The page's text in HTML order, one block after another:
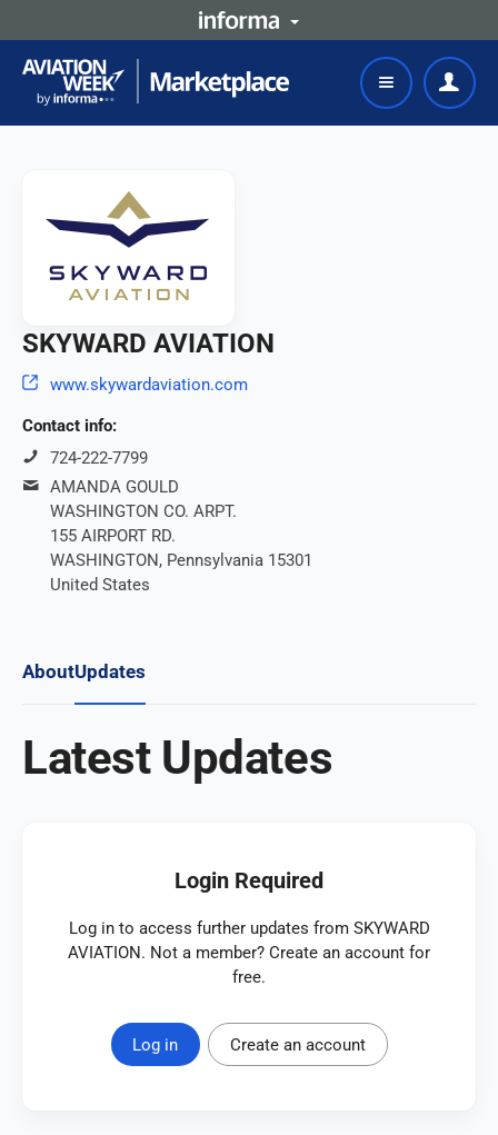
SKYWARD AVIATION
www.skywardaviation.com
Contact info:
724-222-7799
AMANDA GOULD
WASHINGTON CO. ARPT.
155 AIRPORT RD.
WASHINGTON, Pennsylvania 15301
United States
AboutUpdates
Latest Updates
Login Required
Log in to access further updates from SKYWARD
AVIATION. Not a member? Create an account for
free.
Log in Create an account